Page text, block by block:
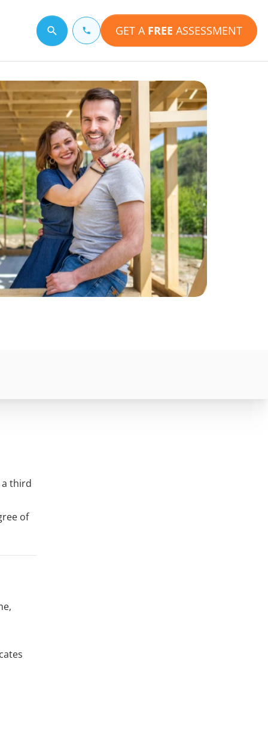
Search for a topic GET A FREE ASSESSMENT
third
of